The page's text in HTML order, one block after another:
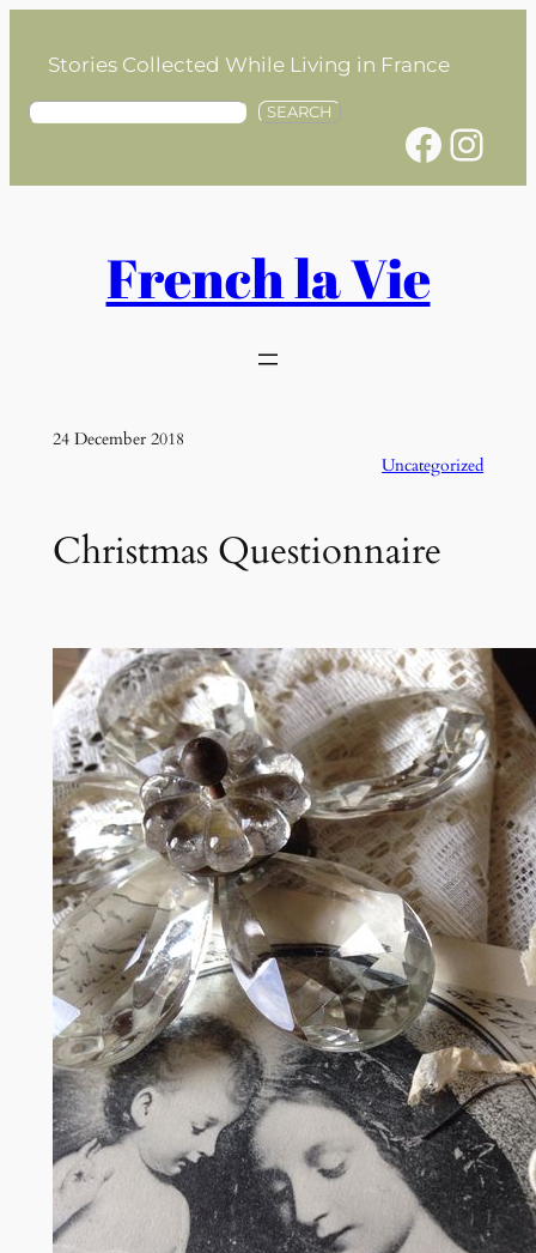
contentStories Collected While Living in France
S
SEARCH
Facebook Instagram
French la Vie
24 December 2018
Uncategorized
Christmas Questionnaire